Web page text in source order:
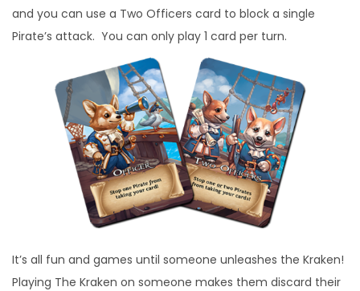
and you can use a Two Officers card to block a single
Pirate’s attack. You can only play 1 card per turn.
It’s all fun and games until someone unleashes the Kraken!
Playing The Kraken on someone makes them discard their